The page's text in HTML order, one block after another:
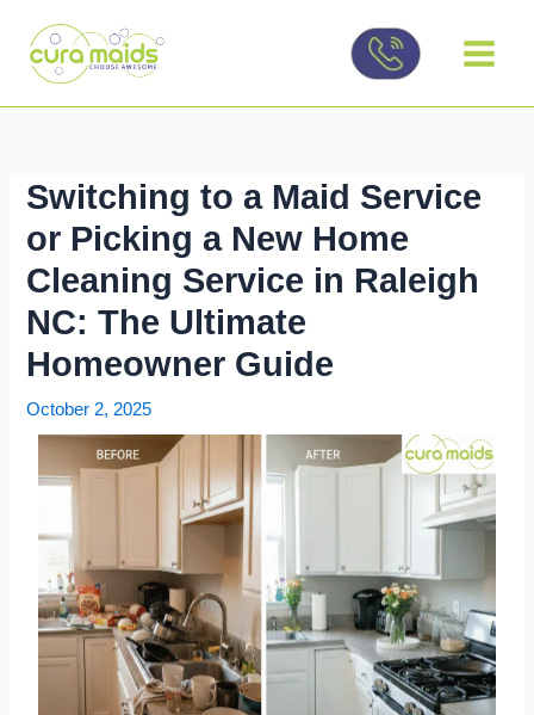
content
Switching to a Maid Service
or Picking a New Home
Cleaning Service in Raleigh
NC: The Ultimate
Homeowner Guide
October 2, 2025